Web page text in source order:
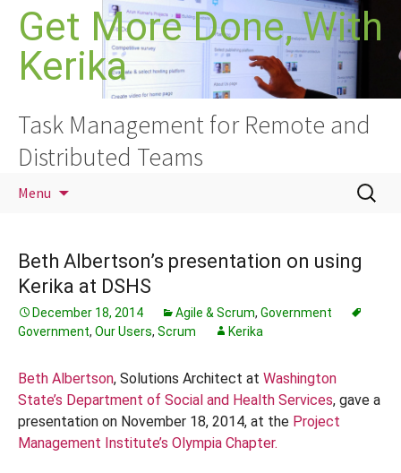
Skip
content
Get More Done, With
Kerika
Task Management for Remote and
Distributed Teams
Menu
Search
for:
Beth Albertson’s presentation on using
Kerika at DSHS
December 18, 2014 Agile & Scrum, Government
Government, Our Users, Scrum Kerika
Beth Albertson, Solutions Architect at Washington
State’s Department of Social and Health Services, gave a
presentation on November 18, 2014, at the Project
Management Institute’s Olympia Chapter.